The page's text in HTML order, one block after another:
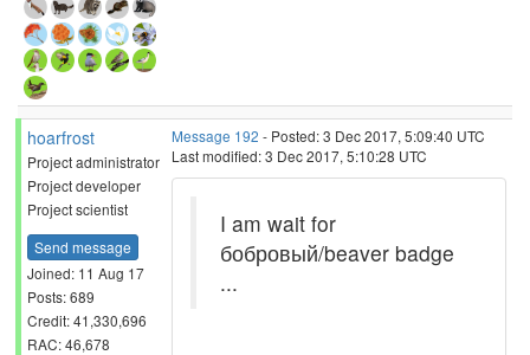
hoarfrost
Project administrator
Project developer
Project scientist
Send message
Joined: 11 Aug 17
Posts: 689
Credit: 41,330,696
RAC: 46,678
Message 192 - Posted: 3 Dec 2017, 5:09:40 UTC
Last modified: 3 Dec 2017, 5:10:28 UTC
I am wait for
бобровый/beaver badge
...